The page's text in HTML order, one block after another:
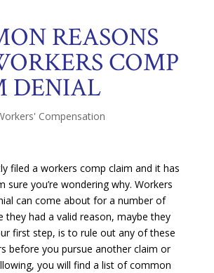
REASONS
COMP
DENIAL
Compensation
filed a workers comp claim and it has
sure you’re wondering why. Workers
can come about for a number of
they had a valid reason, maybe they
first step, is to rule out any of these
before you pursue another claim or
you will find a list of common